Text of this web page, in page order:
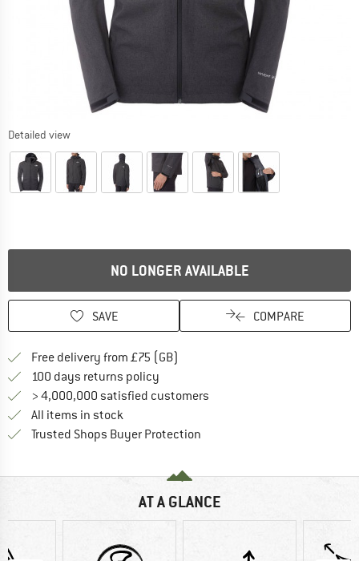
Detailed view
NO LONGER AVAILABLE
SAVE COMPARE
Free delivery from £75 (GB)
100 days returns policy
> 4,000,000 satisfied customers
All items in stock
Trusted Shops Buyer Protection
AT A GLANCE